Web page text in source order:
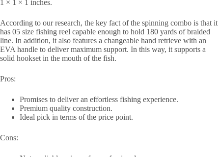
1 × 1 × 1 inches.
According to our research, the key fact of the spinning combo is that it
has 05 size fishing reel capable enough to hold 180 yards of braided
line. In addition, it also features a changeable hand retrieve with an
EVA handle to deliver maximum support. In this way, it supports a
solid hookset in the mouth of the fish.
Pros:
Promises to deliver an effortless fishing experience.
Premium quality construction.
Ideal pick in terms of the price point.
Cons: